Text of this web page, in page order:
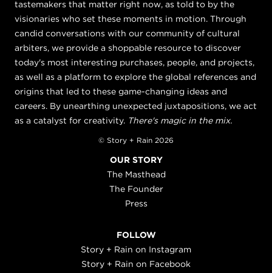
tastemakers that matter right now, as told to by the
visionaries who set these moments in motion. Through
candid conversations with our community of cultural
arbiters, we provide a shoppable resource to discover
today's most interesting purchases, people, and projects,
as well as a platform to explore the global references and
origins that led to these game-changing ideas and
careers. By unearthing unexpected juxtapositions, we act
as a catalyst for creativity. There's magic in the mix.
© Story + Rain 2026
OUR STORY
The Masthead
The Founder
Press
FOLLOW
Story + Rain on Instagram
Story + Rain on Facebook